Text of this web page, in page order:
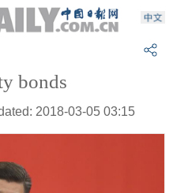
bonds
2018-03-05 03:15